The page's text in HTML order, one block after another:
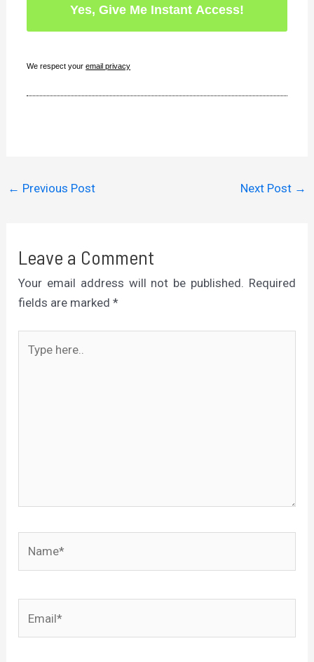
We respect youremail privacy
← Previous Post Next Post →
Leave a Comment
Your email address will not be published. Required
fields are marked*
here..